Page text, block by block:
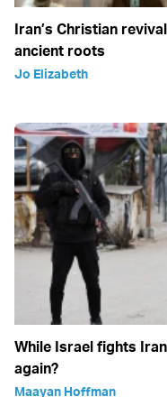
Iran’s Christian
ancient roots
Jo Elizabeth
While Israel fights
again?
Maayan Hoffman